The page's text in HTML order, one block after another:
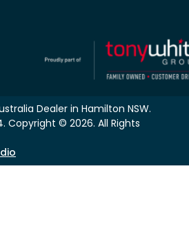
Dealer in Hamilton NSW.
. Copyright © 2026. All Rights